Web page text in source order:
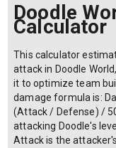
Doodle
Calculator
This calculator
attack in Doodle
it to optimize team
damage formula is:
(Attack / Defense) /
attacking Doodle's
Attack is the